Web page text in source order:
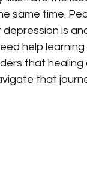
same time.
is
help
that
that